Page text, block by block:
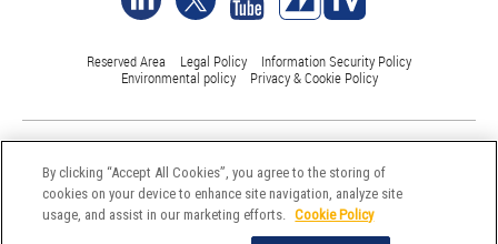
Reserved Area Legal Policy
Information Security Policy
Environmental policy
Privacy & Cookie Policy
All trademarks are property of their respective owners and are registered
at least in Switzerland
By clicking “Accept All Cookies”, you agree to the storing of
cookies on your device to enhance site navigation, analyze site
usage, and assist in our marketing efforts. Cookie Policy